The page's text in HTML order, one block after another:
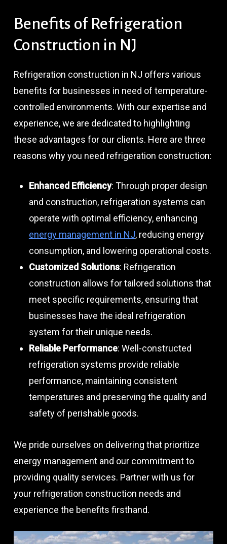
Benefits of Refrigeration
Construction in NJ
Refrigeration construction in NJ offers various
benefits for businesses in need of temperature-
controlled environments. With our expertise and
experience, we are dedicated to highlighting
these advantages for our clients. Here are three
reasons why you need refrigeration construction:
Enhanced Efficiency: Through proper design
and construction, refrigeration systems can
operate with optimal efficiency, enhancing
energy management in NJ, reducing energy
consumption, and lowering operational costs.
Customized Solutions: Refrigeration
construction allows for tailored solutions that
meet specific requirements, ensuring that
businesses have the ideal refrigeration
system for their unique needs.
Reliable Performance: Well-constructed
refrigeration systems provide reliable
performance, maintaining consistent
temperatures and preserving the quality and
safety of perishable goods.
We pride ourselves on delivering that prioritize
energy management and our commitment to
providing quality services. Partner with us for
your refrigeration construction needs and
experience the benefits firsthand.